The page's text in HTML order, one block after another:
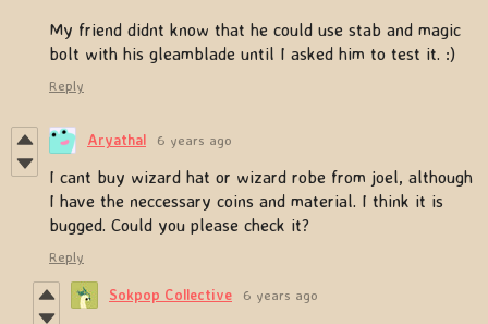
My friend didnt know that he could use stab and magic
bolt with his gleamblade until I asked him to test it. :)
Reply
Aryathal 6 years ago
I cant buy wizard hat or wizard robe from joel, although
I have the neccessary coins and material. I think it is
bugged. Could you please check it?
Reply
Sokpop Collective 6 years ago